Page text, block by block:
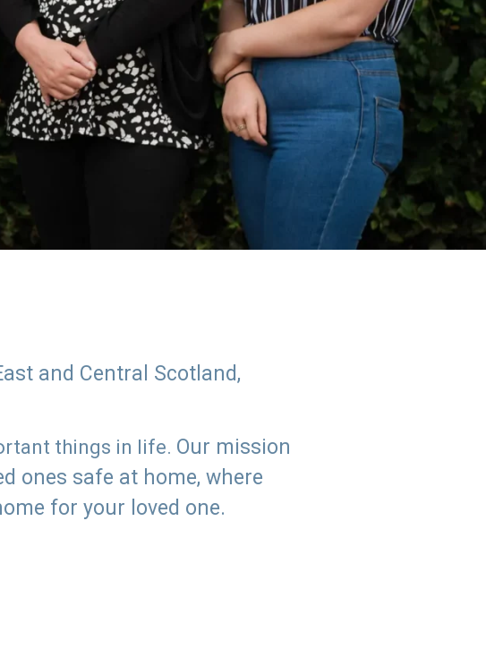
and Central Scotland,
things in life. Our mission
ones safe at home, where
for your loved one.